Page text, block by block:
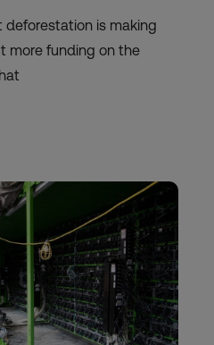
deforestation is making
more funding on the